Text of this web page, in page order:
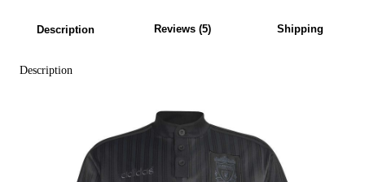
Description Reviews (5) Shipping
Description